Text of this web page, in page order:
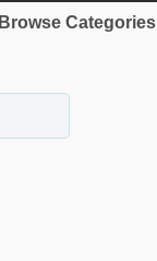
Browse Categories